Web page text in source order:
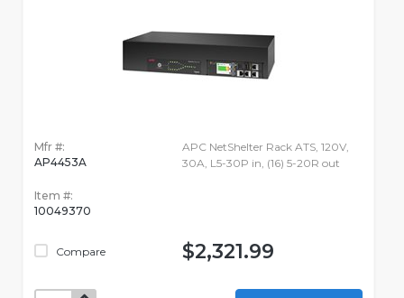
Mfr #:
AP4453A
Item #:
10049370
Compare
APC NetShelter Rack ATS, 120V,
30A, L5-30P in, (16) 5-20R out
$2,321.99